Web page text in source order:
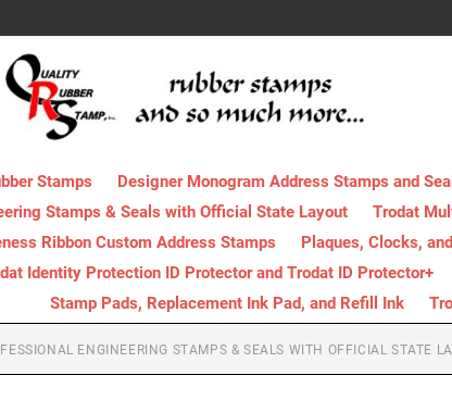
Stamps Designer Monogram Address Stamps and
Stamps & Seals with Official State Layout
Trodat
Ribbon Custom Address Stamps
Plaques, Clocks,
Identity Protection ID Protector and Trodat ID Protector+
Stamp Pads, Replacement Ink Pad, and Refill Ink
ENGINEERING STAMPS & SEALS WITH OFFICIAL STATE